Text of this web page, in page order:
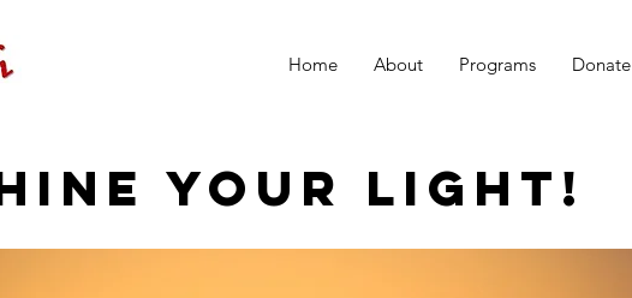
Home About Programs Donate
YOUR LIGHT!